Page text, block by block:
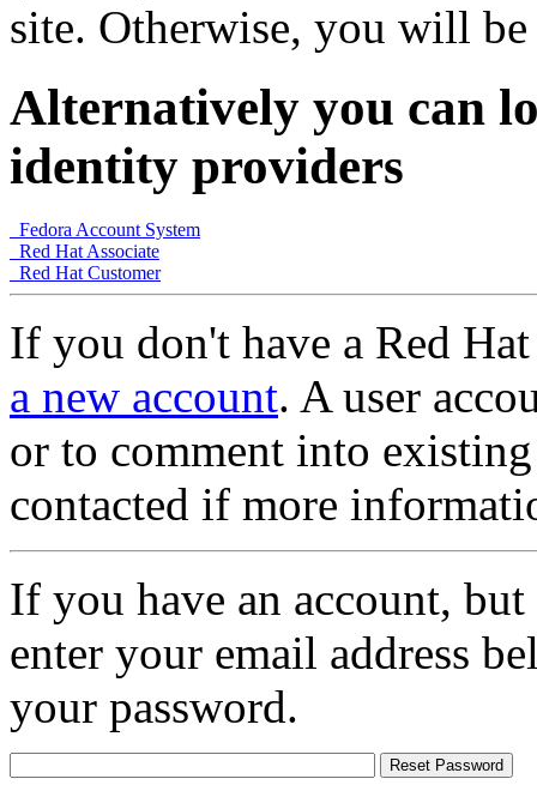
site. Otherwise, you will
Alternatively you can
identity providers
Fedora Account System
Red Hat Associate
Red Hat Customer
If you don't have a Red
a new account. A user
or to comment into
contacted if more
If you have an account,
enter your email address
your password.